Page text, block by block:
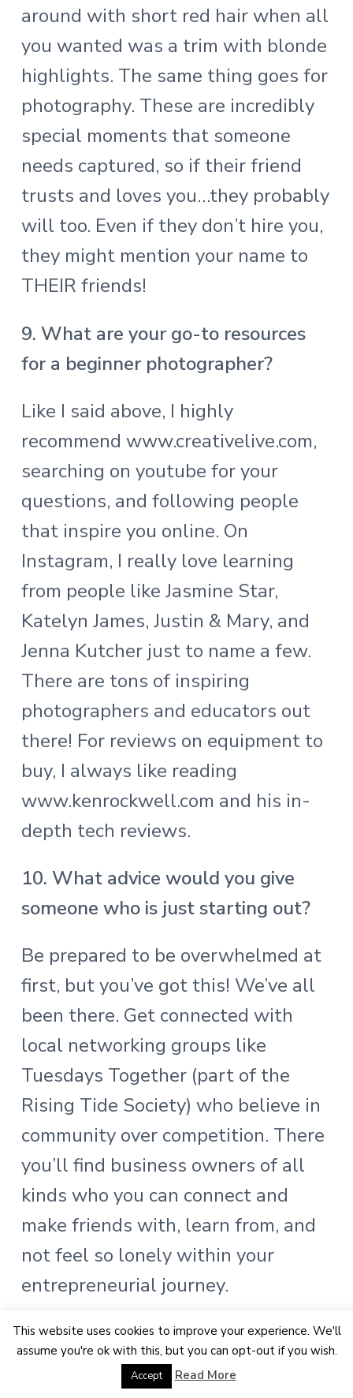
around with short red hair when all
you wanted was a trim with blonde
highlights. The same thing goes for
photography. These are incredibly
special moments that someone
needs captured, so if their friend
trusts and loves you…they probably
will too. Even if they don’t hire you,
they might mention your name to
THEIR friends!
9. What are your go-to resources
for a beginner photographer?
Like I said above, I highly
recommend www.creativelive.com,
searching on youtube for your
questions, and following people
that inspire you online. On
Instagram, I really love learning
from people like Jasmine Star,
Katelyn James, Justin & Mary, and
Jenna Kutcher just to name a few.
There are tons of inspiring
photographers and educators out
there! For reviews on equipment to
buy, I always like reading
www.kenrockwell.com and his in-
depth tech reviews.
10. What advice would you give
someone who is just starting out?
Be prepared to be overwhelmed at
first, but you’ve got this! We’ve all
been there. Get connected with
local networking groups like
Tuesdays Together (part of the
Rising Tide Society) who believe in
community over competition. There
you’ll find business owners of all
kinds who you can connect and
make friends with, learn from, and
not feel so lonely within your
entrepreneurial journey.
I also suggest meeting other
photographers for coffee or asking
how you might could help them! I
This website uses cookies to improve your experience. We'll
assume you're ok with this, but you can opt-out if you wish.
Accept Read More